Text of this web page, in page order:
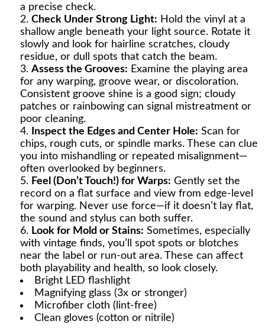
a precise check.
Check Under Strong Light: Hold the vinyl at a
shallow angle beneath your light source. Rotate it
slowly and look for hairline scratches, cloudy
residue, or dull spots that catch the beam.
Assess the Grooves: Examine the playing area
for any warping, groove wear, or discoloration.
Consistent groove shine is a good sign; cloudy
patches or rainbowing can signal mistreatment or
poor cleaning.
Inspect the Edges and Center Hole: Scan for
chips, rough cuts, or spindle marks. These can clue
you into mishandling or repeated misalignment—
often overlooked by beginners.
Feel (Don’t Touch!) for Warps: Gently set the
record on a flat surface and view from edge-level
for warping. Never use force—if it doesn’t lay flat,
the sound and stylus can both suffer.
Look for Mold or Stains: Sometimes, especially
with vintage finds, you’ll spot spots or blotches
near the label or run-out area. These can affect
both playability and health, so look closely.
Bright LED flashlight
Magnifying glass (3x or stronger)
Microfiber cloth (lint-free)
Clean gloves (cotton or nitrile)